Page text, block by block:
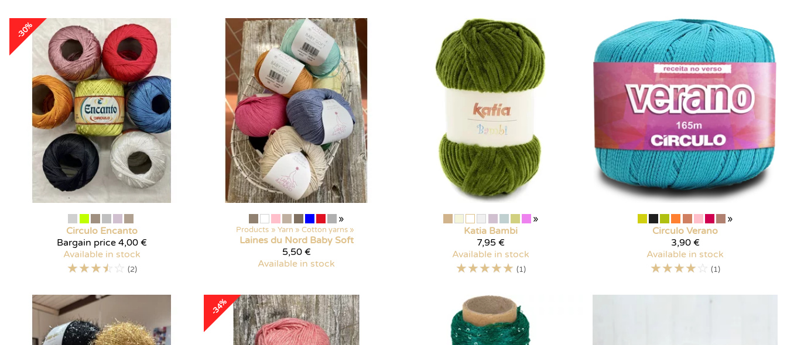
-30%
Circulo Encanto
Bargain price 4,00 €
Available in stock
☆☆☆☆ ☆ (2)
»
Products ‪» Yarn ‪» Cotton yarns ‪»
Laines du Nord Baby Soft
5,50 €
Available in stock
»
Katia Bambi
7,95 €
Available in stock
☆☆☆☆☆ (1)
»
Circulo Verano
3,90 €
Available in stock
☆☆☆☆☆ (1)
-34%